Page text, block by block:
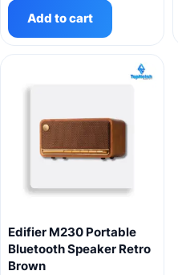
Add to cart
Edifier M230 Portable
Bluetooth Speaker Retro
Brown